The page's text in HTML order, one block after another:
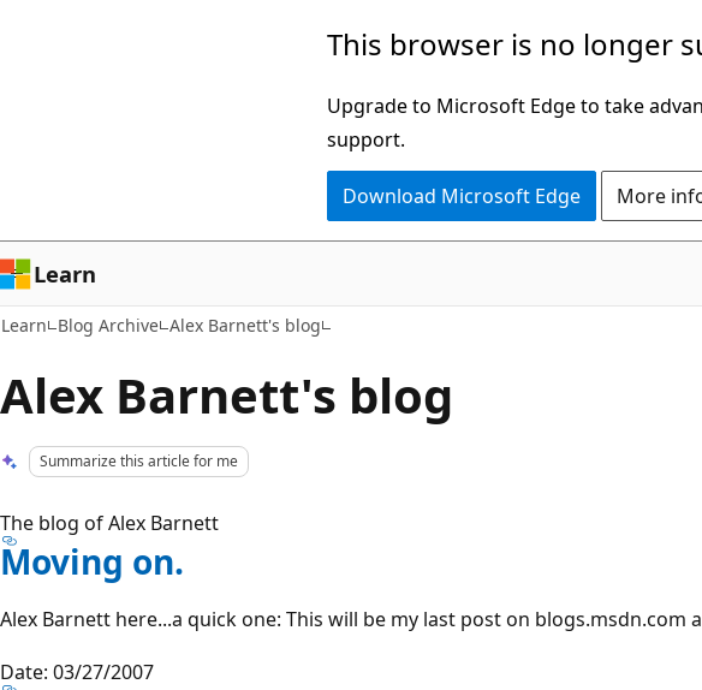
This browser is no longer
Upgrade to Microsoft Edge to take
support.
Download Microsoft Edge More
Learn
Learn Blog Archive Alex Barnett's blog
Alex Barnett's blog
Summarize this article for me
The blog of Alex Barnett
Moving on.
Alex Barnett here...a quick one: This will be my last post on blogs.msdn.com
Date: 03/27/2007